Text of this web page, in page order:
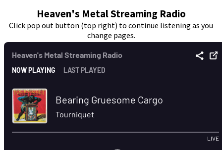
Heaven's Metal Streaming Radio
Click pop out button (top right) to continue listening as you
change pages.